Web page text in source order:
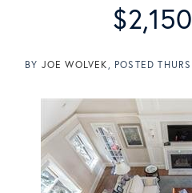
BY JOE WOLVEK POSTED